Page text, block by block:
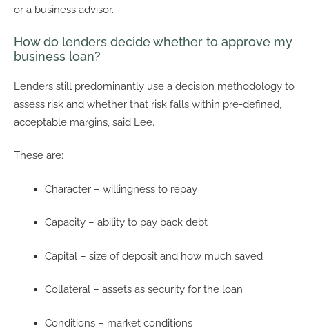
or a business advisor.
How do lenders decide whether to approve my
business loan?
Lenders still predominantly use a decision methodology to
assess risk and whether that risk falls within pre-defined,
acceptable margins, said Lee.
These are:
Character – willingness to repay
Capacity – ability to pay back debt
Capital – size of deposit and how much saved
Collateral – assets as security for the loan
Conditions – market conditions